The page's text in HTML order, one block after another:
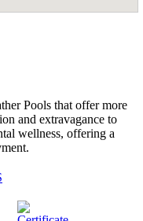
Pools that offer more
and extravagance to
wellness, offering a